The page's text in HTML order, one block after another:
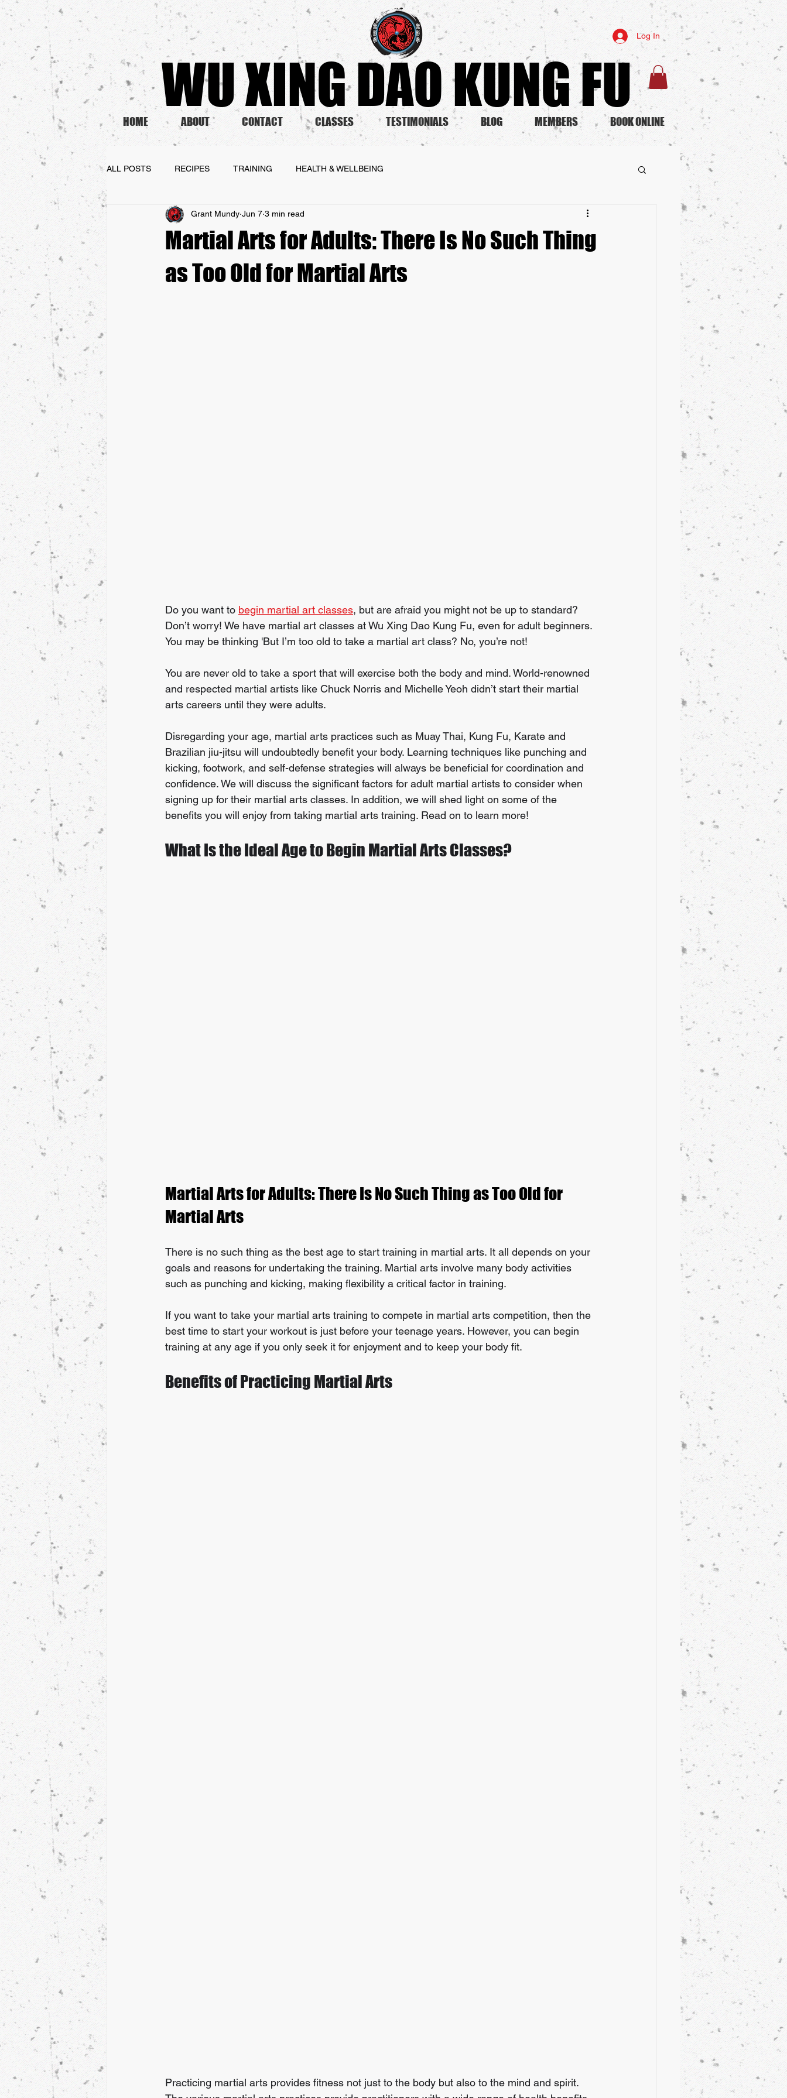
WU XING DAO KUNG FU​
HOME ABOUT CONTACT CLASSES TESTIMONIALS BLOG MEMBERS BOOK ONLINE
Log In
ALL POSTS RECIPES TRAINING HEALTH & WELLBEING
Martial Arts for Adults: There Is No Such Thing
as Too Old for Martial Arts
Grant Mundy Jun 7 3 min read
Do you want to begin martial art classes, but are afraid you might not be up to standard?
Don’t worry! We have martial art classes at Wu Xing Dao Kung Fu, even for adult beginners.
You may be thinking 'But I’m too old to take a martial art class? No, you’re not!
You are never old to take a sport that will exercise both the body and mind. World-renowned
and respected martial artists like Chuck Norris and Michelle Yeoh didn’t start their martial
arts careers until they were adults.
Disregarding your age, martial arts practices such as Muay Thai, Kung Fu, Karate and
Brazilian jiu-jitsu will undoubtedly benefit your body. Learning techniques like punching and
kicking, footwork, and self-defense strategies will always be beneficial for coordination and
confidence. We will discuss the significant factors for adult martial artists to consider when
signing up for their martial arts classes. In addition, we will shed light on some of the
benefits you will enjoy from taking martial arts training. Read on to learn more!
What Is the Ideal Age to Begin Martial Arts Classes?
Martial Arts for Adults: There Is No Such Thing as Too Old for
Martial Arts
There is no such thing as the best age to start training in martial arts. It all depends on your
goals and reasons for undertaking the training. Martial arts involve many body activities
such as punching and kicking, making flexibility a critical factor in training.
If you want to take your martial arts training to compete in martial arts competition, then the
best time to start your workout is just before your teenage years. However, you can begin
training at any age if you only seek it for enjoyment and to keep your body fit.
Benefits of Practicing Martial Arts
Practicing martial arts provides fitness not just to the body but also to the mind and spirit.